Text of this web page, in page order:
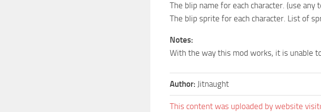
The blip name for each character. (use any
The blip sprite for each character. List of
Notes:
With the way this mod works, it is unable
Author: Jitnaught
This content was uploaded by website